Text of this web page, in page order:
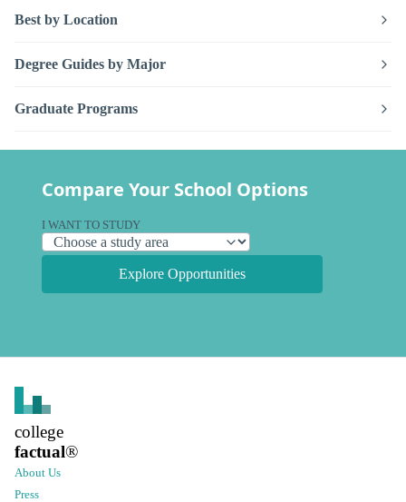
Best by Location
Degree Guides by Major
Graduate Programs
Compare Your School Options
I WANT TO STUDY
Explore Opportunities
college
factual®
About Us
Press